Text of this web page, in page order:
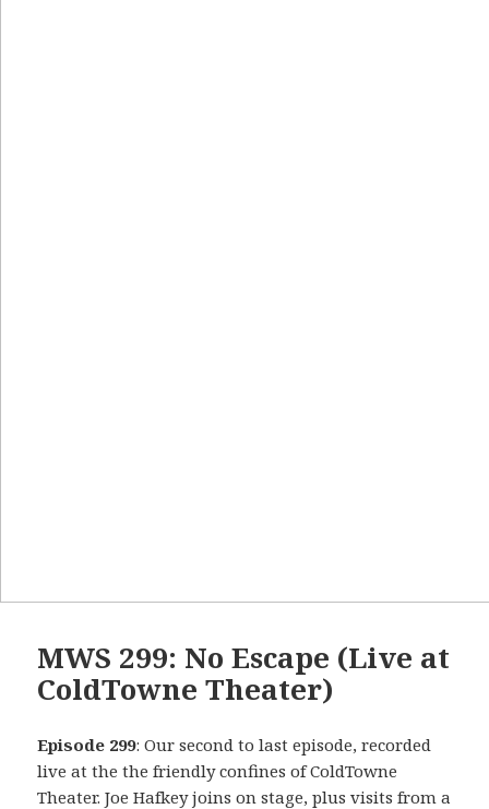
MWS 299: No Escape (Live at
ColdTowne Theater)
Episode 299: Our second to last episode, recorded
live at the the friendly confines of ColdTowne
Theater. Joe Hafkey joins on stage, plus visits from a